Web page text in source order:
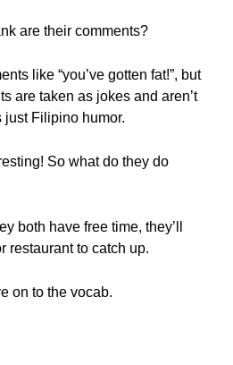
are their comments?
like “you’ve gotten fat!”, but
are taken as jokes and aren’t
just Filipino humor.
So what do they do
both have free time, they’ll
restaurant to catch up.
on to the vocab.